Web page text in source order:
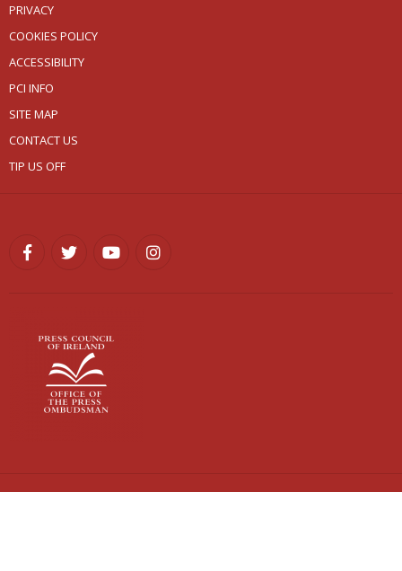
PRIVACY
COOKIES POLICY
ACCESSIBILITY
PCI INFO
SITE MAP
CONTACT US
TIP US OFF